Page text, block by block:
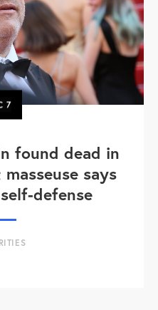
7
found dead in
says
defense